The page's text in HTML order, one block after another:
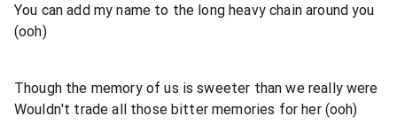
You can add my name to the long heavy chain around you
(ooh)
Though the memory of us is sweeter than we really were
Wouldn't trade all those bitter memories for her (ooh)